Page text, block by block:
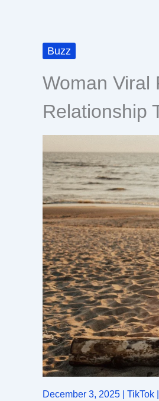
Buzz
Woman Viral
Relationship
December 3, 2025 TikTok